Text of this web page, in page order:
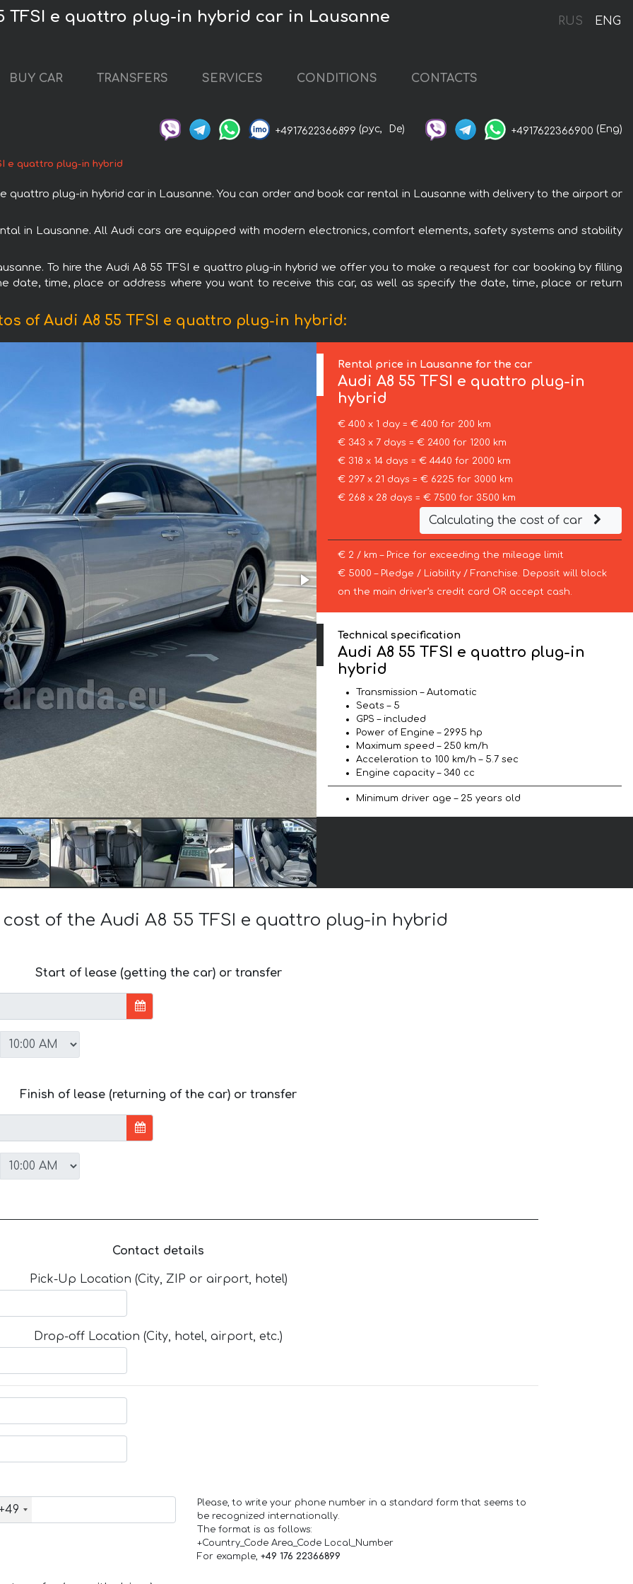
RUS ENG
TFSI e quattro plug-in hybrid car in Lausanne
BUY CAR TRANSFERS SERVICES CONDITIONS CONTACTS
+4917622366899 (рус, De) +4917622366900 (Eng)
e quattro plug-in hybrid
quattro plug-in hybrid car in Lausanne. You can order and book car rental in Lausanne with delivery to the airport or
in Lausanne. All Audi cars are equipped with modern electronics, comfort elements, safety systems and stability
To hire the Audi A8 55 TFSI e quattro plug-in hybrid we offer you to make a request for car booking by filling
date, time, place or address where you want to receive this car, as well as specify the date, time, place or return
of Audi A8 55 TFSI e quattro plug-in hybrid:
Rental price in Lausanne for the car
Audi A8 55 TFSI e quattro plug-in
hybrid
€ 400 x 1 day = € 400 for 200 km
€ 343 x 7 days = € 2400 for 1200 km
€ 318 x 14 days = € 4440 for 2000 km
€ 297 x 21 days = € 6225 for 3000 km
€ 268 x 28 days = € 7500 for 3500 km
Calculating the cost of car
€ 2 / km – Price for exceeding the mileage limit
€ 5000 – Pledge / Liability / Franchise. Deposit will block
on the main driver’s credit card OR accept cash.
Technical specification
Audi A8 55 TFSI e quattro plug-in
hybrid
Transmission – Automatic
Seats – 5
GPS – included
Power of Engine – 2995 hp
Maximum speed – 250 km/h
Acceleration to 100 km/h – 5.7 sec
Engine capacity – 340 cc
Minimum driver age – 25 years old
of the Audi A8 55 TFSI e quattro plug-in hybrid
Start of lease (getting the car) or transfer
Finish of lease (returning of the car) or transfer
Contact details
Pick-Up Location (City, ZIP or airport, hotel)
Drop-off Location (City, hotel, airport, etc.)
Please, to write your phone number in a standard form that seems to
be recognized internationally.
The format is as follows:
+Country_Code Area_Code Local_Number
For example, +49 176 22366899